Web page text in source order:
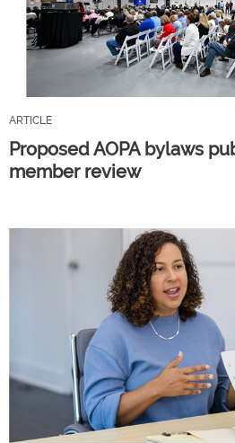
ARTICLE
Proposed AOPA bylaws
member review